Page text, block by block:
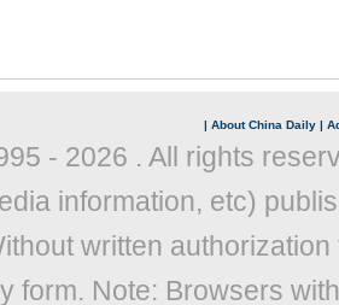
| About China Daily |
- 2026 . All rights
information, etc)
written
form. Note: Browsers